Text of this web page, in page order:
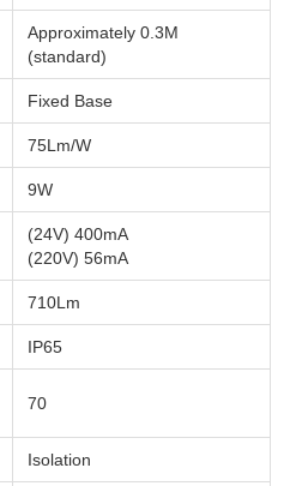
Approximately 0.3M
(standard)
Fixed Base
75Lm/W
9W
(24V) 400mA
(220V) 56mA
710Lm
IP65
70
Isolation